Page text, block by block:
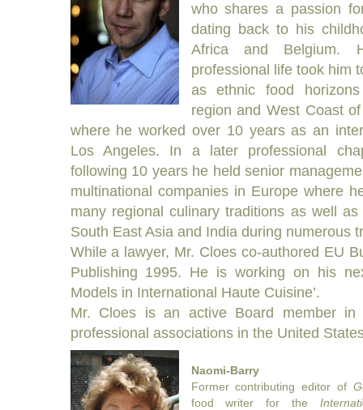
who shares a passion
dating back to his
Africa and Belgium.
professional life took him
as ethnic food
region and West Coast
where he worked over 10 years as an
Los Angeles. In a later professional
following 10 years he held senior
multinational companies in Europe where
many regional culinary traditions as well
South East Asia and India during numerous
While a lawyer, Mr. Cloes co-authored EU
Publishing 1995. He is working on his
Models in International Haute Cuisine’.
Mr. Cloes is an active Board member in
professional associations in the United
Naomi-Barry
Former contributing editor of
food writer for the